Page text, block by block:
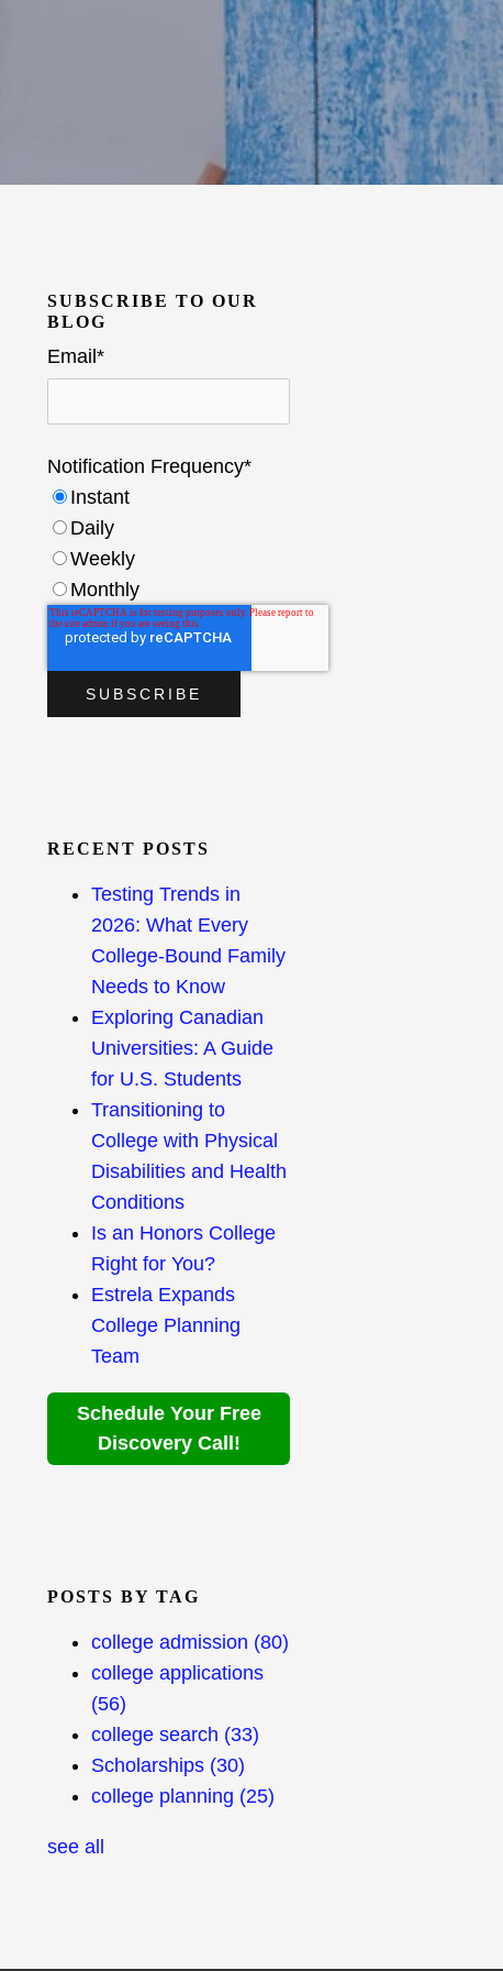
SUBSCRIBE TO OUR
BLOG
Email*
Notification Frequency*
Instant
Daily
Weekly
Monthly
RECENT POSTS
Testing Trends in
2026: What Every
College-Bound Family
Needs to Know
Exploring Canadian
Universities: A Guide
for U.S. Students
Transitioning to
College with Physical
Disabilities and Health
Conditions
Is an Honors College
Right for You?
Estrela Expands
College Planning
Team
Schedule Your Free
Discovery Call!
POSTS BY TAG
college admission (80)
college applications
(56)
college search (33)
Scholarships (30)
college planning (25)
see all